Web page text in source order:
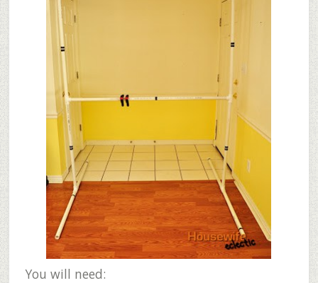
You will need: